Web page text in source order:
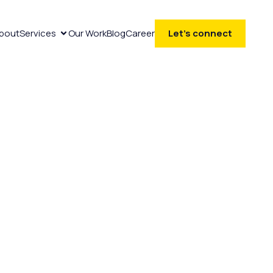
Services Our WorkBlogCareer Let’s connect